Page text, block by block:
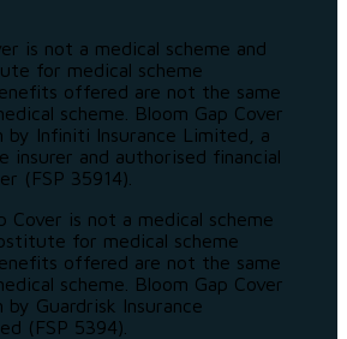
is not a medical scheme and
for medical scheme
offered are not the same
scheme. Bloom Gap Cover
by Infiniti Insurance Limited, a
insurer and authorised financial
(FSP 35914).
Cover is not a medical scheme
for medical scheme
offered are not the same
scheme. Bloom Gap Cover
Guardrisk Insurance
(FSP 5394).